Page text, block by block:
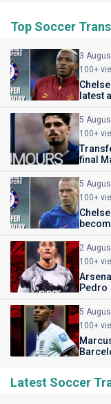
Top Soccer
3
100+
latest
5
100+
final
5
100+
2
100+
Pedro
5
100+
Latest Soccer